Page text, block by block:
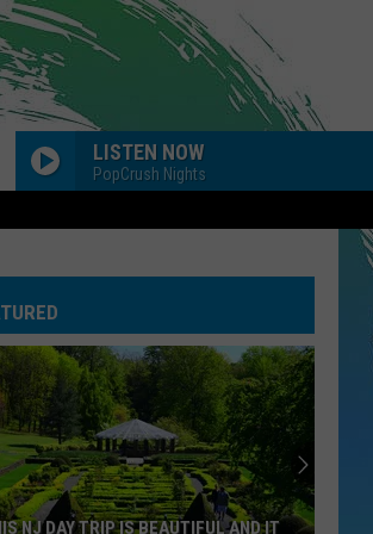
LISTEN NOW
PopCrush Nights
NJ DAY TRIP IS BEAUTIFUL AND IT